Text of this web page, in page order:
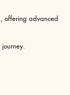
offering advanced